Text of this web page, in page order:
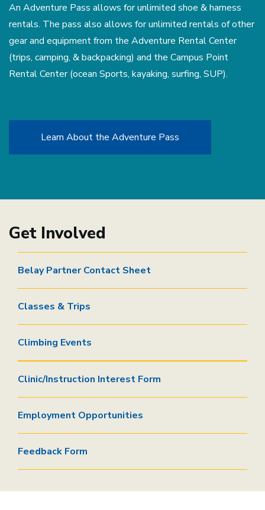
An Adventure Pass allows for unlimited shoe & harness
rentals. The pass also allows for unlimited rentals of other
gear and equipment from the Adventure Rental Center
(trips, camping, & backpacking) and the Campus Point
Rental Center (ocean Sports, kayaking, surfing, SUP).
Learn About the Adventure Pass
Get Involved
Belay Partner Contact Sheet
Classes & Trips
Climbing Events
Clinic/Instruction Interest Form
Employment Opportunities
Feedback Form